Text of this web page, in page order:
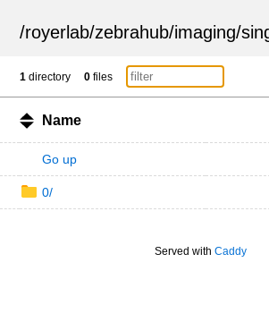
/royerlab/zebrahub/imaging/
1 directory 0 files
Name
Go up
0/
Served with Caddy